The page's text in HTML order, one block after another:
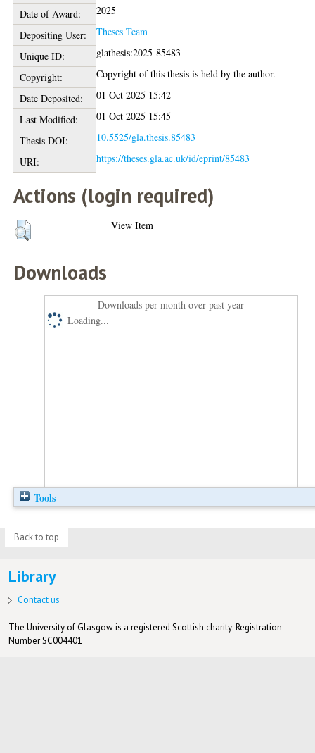
Date of Award:
2025
Depositing User:
Theses Team
Unique ID:
glathesis:2025-85483
Copyright:
Copyright of this thesis is held by the author.
Date Deposited:
01 Oct 2025 15:42
Last Modified:
01 Oct 2025 15:45
Thesis DOI:
10.5525/gla.thesis.85483
URI:
https://theses.gla.ac.uk/id/eprint/85483
Actions (login required)
View Item
Downloads
Downloads per month over past year
Loading...
Tools
Back to top
Library
Contact us
The University of Glasgow is a registered Scottish charity: Registration
Number SC004401